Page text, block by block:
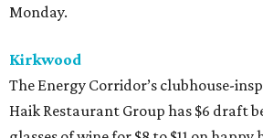
Monday.
Kirkwood
The Energy Corridor’s clubhouse-
Haik Restaurant Group has $6 draft